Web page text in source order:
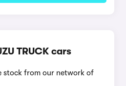
TRUCK cars
stock from our network of